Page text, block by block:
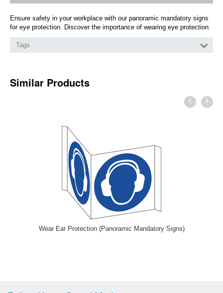
Ensure safety in your workplace with our panoramic mandatory signs
for eye protection. Discover the importance of wearing eye protection.
Tags
Similar Products
Wear Ear Protection (Panoramic Mandatory Signs)